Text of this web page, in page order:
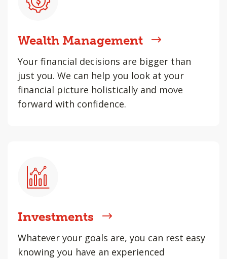
Wealth Management
Your financial decisions are bigger than
just you. We can help you look at your
financial picture holistically and move
forward with confidence.
Investments
Whatever your goals are, you can rest easy
knowing you have an experienced